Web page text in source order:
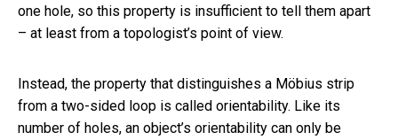
one hole, so this property is insufficient to tell them apart
– at least from a topologist’s point of view.
Instead, the property that distinguishes a Möbius strip
from a two-sided loop is called orientability. Like its
number of holes, an object’s orientability can only be